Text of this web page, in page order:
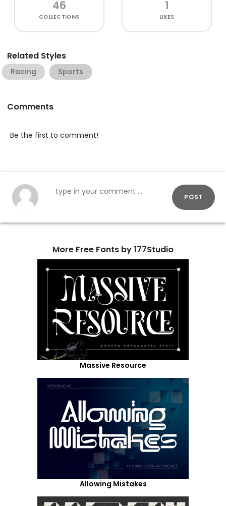
46
COLLECTIONS
1
LIKES
Related Styles
Racing Sports
Comments
Be the first to comment!
POST
More Free Fonts by 177Studio
Massive Resource
Allowing Mistakes